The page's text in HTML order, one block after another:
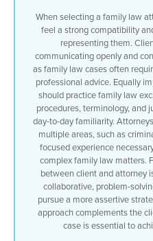
When selecting a family law
feel a strong compatibility
representing them.
communicating openly and
as family law cases often
professional advice. Equally
should practice family law
procedures, terminology, and
day-to-day familiarity.
multiple areas, such as
focused experience
complex family law matters.
between client and attorney
collaborative, problem-
pursue a more assertive
approach complements the
case is essential to